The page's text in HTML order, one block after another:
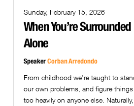
Sunday, February 15, 2026
When You’re
Alone
SpeakerCorban Arredondo
From childhood we’re taught to
our own problems, and figure
too heavily on anyone else.